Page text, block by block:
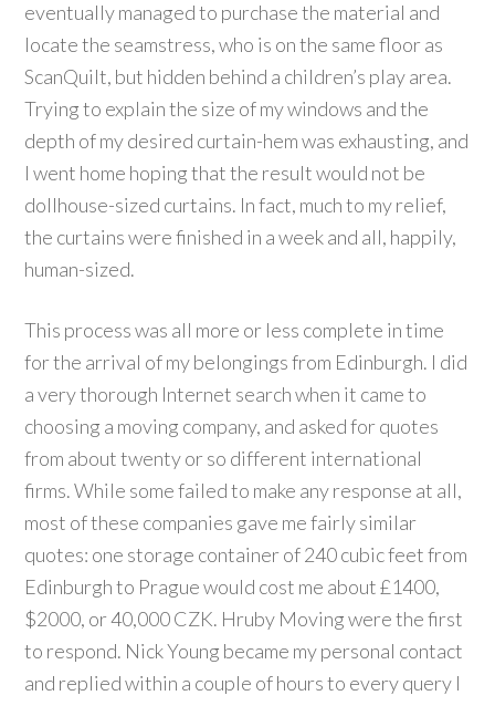
eventually managed to purchase the material and
locate the seamstress, who is on the same floor as
ScanQuilt, but hidden behind a children’s play area.
Trying to explain the size of my windows and the
depth of my desired curtain-hem was exhausting, and
I went home hoping that the result would not be
dollhouse-sized curtains. In fact, much to my relief,
the curtains were finished in a week and all, happily,
human-sized.
This process was all more or less complete in time
for the arrival of my belongings from Edinburgh. I did
a very thorough Internet search when it came to
choosing a moving company, and asked for quotes
from about twenty or so different international
firms. While some failed to make any response at all,
most of these companies gave me fairly similar
quotes: one storage container of 240 cubic feet from
Edinburgh to Prague would cost me about £1400,
$2000, or 40,000 CZK. Hruby Moving were the first
to respond. Nick Young became my personal contact
and replied within a couple of hours to every query I